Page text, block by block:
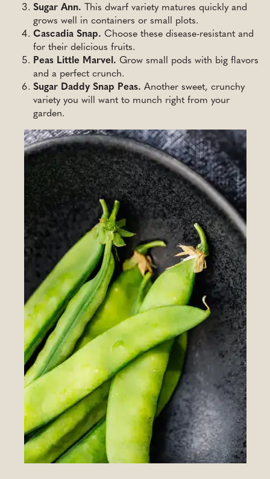
Sugar Ann. This dwarf variety matures quickly and
grows well in containers or small plots.
Cascadia Snap. Choose these disease-resistant and
for their delicious fruits.
Peas Little Marvel. Grow small pods with big flavors
and a perfect crunch.
Sugar Daddy Snap Peas. Another sweet, crunchy
variety you will want to munch right from your
garden.